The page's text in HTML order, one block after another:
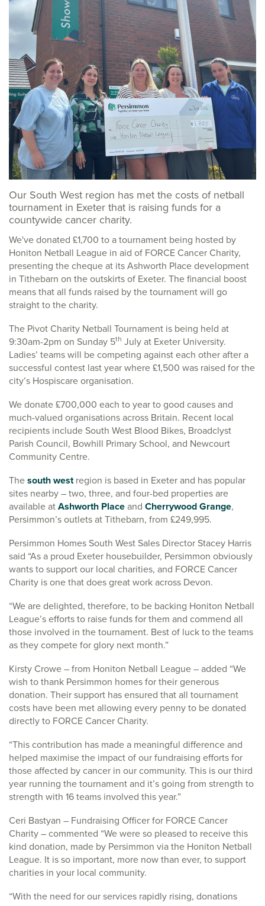
Our South West region has met the costs of netball
tournament in Exeter that is raising funds for a
countywide cancer charity.
We've donated £1,700 to a tournament being hosted by
Honiton Netball League in aid of FORCE Cancer Charity,
presenting the cheque at its Ashworth Place development
in Tithebarn on the outskirts of Exeter. The financial boost
means that all funds raised by the tournament will go
straight to the charity.
The Pivot Charity Netball Tournament is being held at
9:30am-2pm on Sunday 5th July at Exeter University.
Ladies’ teams will be competing against each other after a
successful contest last year where £1,500 was raised for the
city’s Hospiscare organisation.
We donate £700,000 each to year to good causes and
much-valued organisations across Britain. Recent local
recipients include South West Blood Bikes, Broadclyst
Parish Council, Bowhill Primary School, and Newcourt
Community Centre.
Thesouth westregion is based in Exeter and has popular
sites nearby – two, three, and four-bed properties are
available atAshworth Placeand Cherrywood Grange,
Persimmon’s outlets at Tithebarn, from £249,995.
Persimmon Homes South West Sales Director Stacey Harris
said “As a proud Exeter housebuilder, Persimmon obviously
wants to support our local charities, and FORCE Cancer
Charity is one that does great work across Devon.
“We are delighted, therefore, to be backing Honiton Netball
League’s efforts to raise funds for them and commend all
those involved in the tournament. Best of luck to the teams
as they compete for glory next month.”
Kirsty Crowe – from Honiton Netball League – added “We
wish to thank Persimmon homes for their generous
donation. Their support has ensured that all tournament
costs have been met allowing every penny to be donated
directly to FORCE Cancer Charity.
“This contribution has made a meaningful difference and
helped maximise the impact of our fundraising efforts for
those affected by cancer in our community. This is our third
year running the tournament and it’s going from strength to
strength with 16 teams involved this year.”
Ceri Bastyan – Fundraising Officer for FORCE Cancer
Charity – commented “We were so pleased to receive this
kind donation, made by Persimmon via the Honiton Netball
League. It is so important, more now than ever, to support
charities in your local community.
“With the need for our services rapidly rising, donations